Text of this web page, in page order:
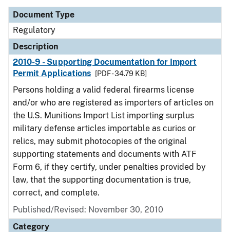
Document Type
Description
Category
Document Type
Regulatory
Description
2010-9 - Supporting Documentation for Import
Permit Applications
[PDF - 34.79 KB]
Persons holding a valid federal firearms license
and/or who are registered as importers of articles on
the U.S. Munitions Import List importing surplus
military defense articles importable as curios or
relics, may submit photocopies of the original
supporting statements and documents with ATF
Form 6, if they certify, under penalties provided by
law, that the supporting documentation is true,
correct, and complete.
Published/Revised: November 30, 2010
Category